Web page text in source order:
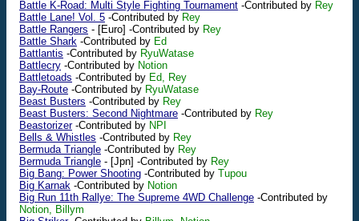
Battle K-Road: Multi Style Fighting Tournament -Contributed by Rey
Battle Lane! Vol. 5 -Contributed by Rey
Battle Rangers - [Euro] -Contributed by Rey
Battle Shark -Contributed by Ed
Battlantis -Contributed by RyuWatase
Battlecry -Contributed by Notion
Battletoads -Contributed by Ed, Rey
Bay-Route -Contributed by RyuWatase
Beast Busters -Contributed by Rey
Beast Busters: Second Nightmare -Contributed by Rey
Beastorizer-Contributed by NPI
Bells & Whistles -Contributed by Rey
Bermuda Triangle -Contributed by Rey
Bermuda Triangle - [Jpn] -Contributed by Rey
Big Bang: Power Shooting -Contributed by Tupou
Big Karnak -Contributed by Notion
Big Run 11th Rallye: The Supreme 4WD Challenge -Contributed by
Notion, Billym